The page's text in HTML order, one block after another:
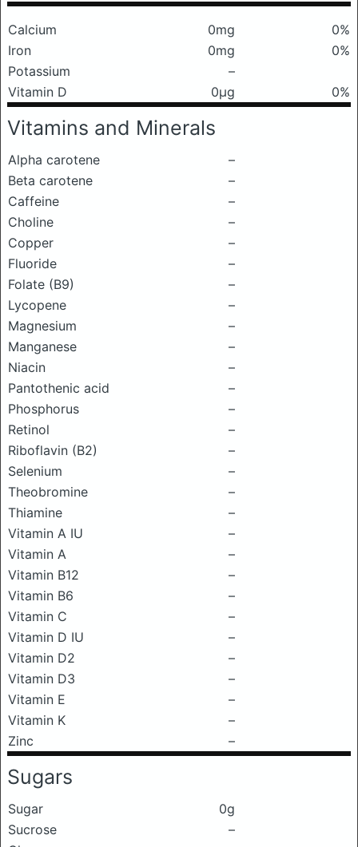
Calcium 0mg
0%
Iron
0mg
0%
Potassium
–
Vitamin D
0μg 0%
Vitamins and Minerals
Alpha carotene
–
Beta carotene
–
Caffeine
–
Choline
–
Copper
–
Fluoride
–
Folate (B9)
–
Lycopene
–
Magnesium
–
Manganese
–
Niacin
–
Pantothenic acid
–
Phosphorus
–
Retinol
–
Riboflavin (B2)
–
Selenium
–
Theobromine
–
Thiamine
–
Vitamin A IU
–
Vitamin A
–
Vitamin B12
–
Vitamin B6
–
Vitamin C
–
Vitamin D IU
–
Vitamin D2
–
Vitamin D3
–
Vitamin E
–
Vitamin K
–
Zinc
–
Sugars
Sugar
0g
Sucrose
–